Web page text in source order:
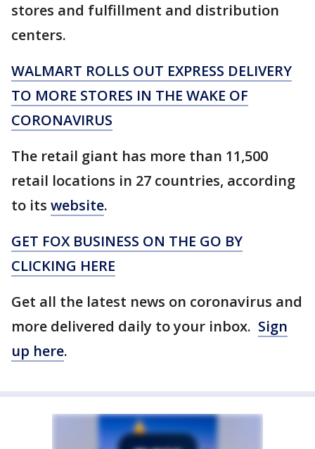
stores and fulfillment and distribution
centers.
WALMART ROLLS OUT EXPRESS DELIVERY
TO MORE STORES IN THE WAKE OF
CORONAVIRUS
The retail giant has more than 11,500
retail locations in 27 countries, according
to its website.
GET FOX BUSINESS ON THE GO BY
CLICKING HERE
Get all the latest news on coronavirus and
more delivered daily to your inbox. Sign
up here.